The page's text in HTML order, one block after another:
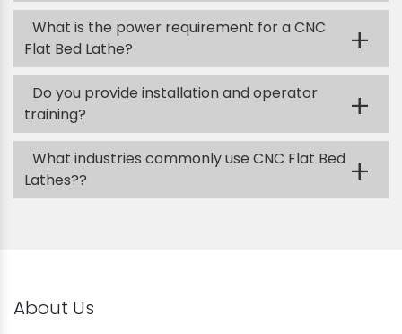
What is the power requirement for a CNC
Flat Bed Lathe?
+
Do you provide installation and operator
training?
+
What industries commonly use CNC Flat Bed
Lathes??
+
About Us